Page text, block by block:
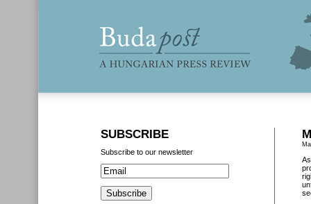
SUBSCRIBE
Subscribe to our newsletter